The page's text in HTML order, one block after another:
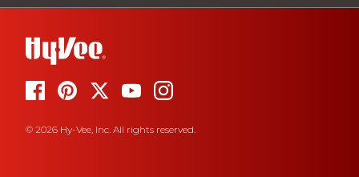
© 2026 Hy-Vee, Inc. All rights reserved.